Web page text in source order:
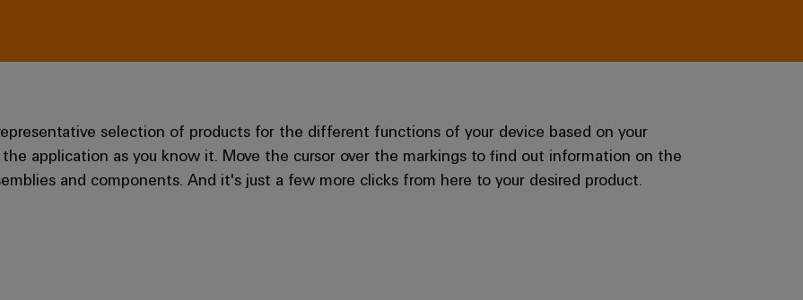
selection of products for the different functions of your device based on your
application as you know it. Move the cursor over the markings to find out information on the
and components. And it's just a few more clicks from here to your desired product.